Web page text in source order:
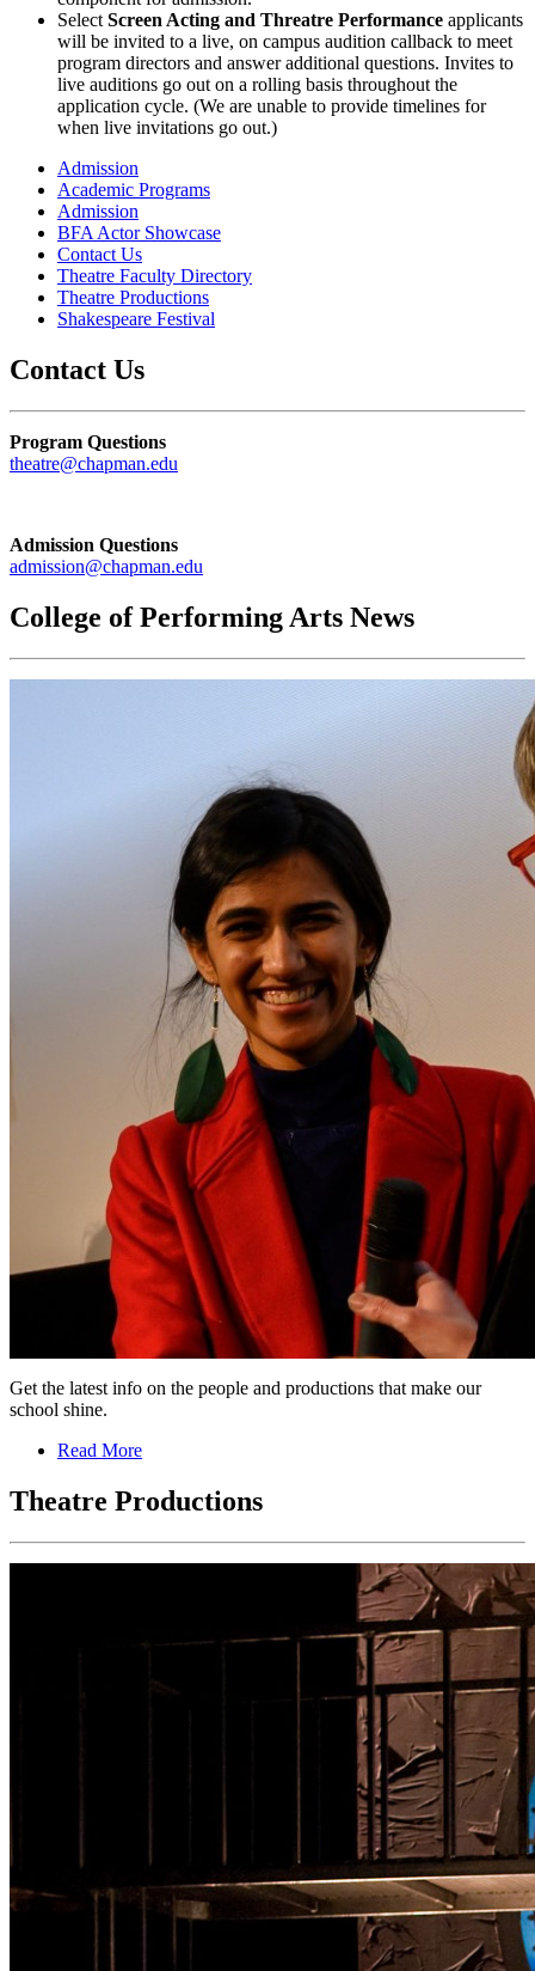
SelectScreen Acting and Threatre Performance applicants
will be invited to a live, on campus audition callback to meet
program directors and answer additional questions. Invites to
live auditions go out on a rolling basis throughout the
application cycle. (We are unable to provide timelines for
when live invitations go out.)
Admission
Academic Programs
Admission
BFA Actor Showcase
Contact Us
Theatre Faculty Directory
Theatre Productions
Shakespeare Festival
Contact Us
Program Questions
theatre@chapman.edu
Admission Questions
admission@chapman.edu
College of Performing Arts News
Get the latest info on the people and productions that make our
school shine.
Read More
Theatre Productions